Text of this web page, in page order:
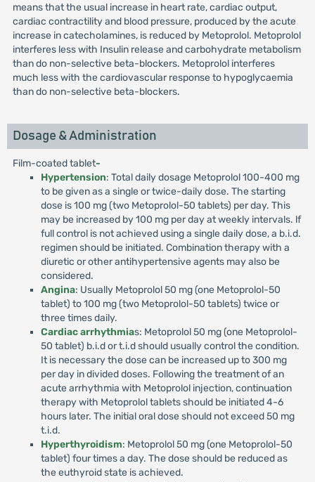
means that the usual increase in heart rate, cardiac output,
cardiac contractility and blood pressure, produced by the acute
increase in catecholamines, is reduced by Metoprolol. Metoprolol
interferes less with Insulin release and carbohydrate metabolism
than do non-selective beta-blockers. Metoprolol interferes
much less with the cardiovascular response to hypoglycaemia
than do non-selective beta-blockers.
Dosage & Administration
Film-coated tablet-
Hypertension: Total daily dosage Metoprolol 100-400 mg
to be given as a single or twice-daily dose. The starting
dose is 100 mg (two Metoprolol-50 tablets) per day. This
may be increased by 100 mg per day at weekly intervals. lf
full control is not achieved using a single daily dose, a b.i.d.
regimen should be initiated. Combination therapy with a
diuretic or other antihypertensive agents may also be
considered.
Angina: Usually Metoprolol 50 mg (one Metoprolol-50
tablet) to 100 mg (two Metoprolol-50 tablets) twice or
three times daily.
Cardiac arrhythmias: Metoprolol 50 mg (one Metoprolol-
50 tablet) b.i.d or t.i.d should usually control the condition.
It is necessary the dose can be increased up to 300 mg
per day in divided doses. Following the treatment of an
acute arrhythmia with Metoprolol injection, continuation
therapy with Metoprolol tablets should be initiated 4-6
hours later. The initial oral dose should not exceed 50 mg
t.i.d.
Hyperthyroidism: Metoprolol 50 mg (one Metoprolol-50
tablet) four times a day. The dose should be reduced as
the euthyroid state is achieved.